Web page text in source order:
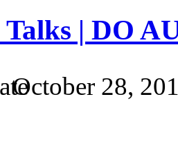
| DO
October 28,